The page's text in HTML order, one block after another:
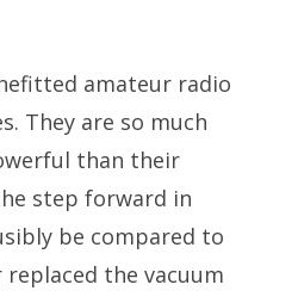
amateur radio
They are so much
than their
step forward in
be compared to
the vacuum